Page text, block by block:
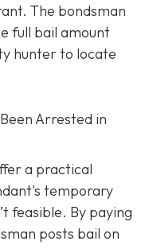
The bondsman
full bail amount
hunter to locate
Arrested in
a practical
temporary
feasible. By paying
posts bail on